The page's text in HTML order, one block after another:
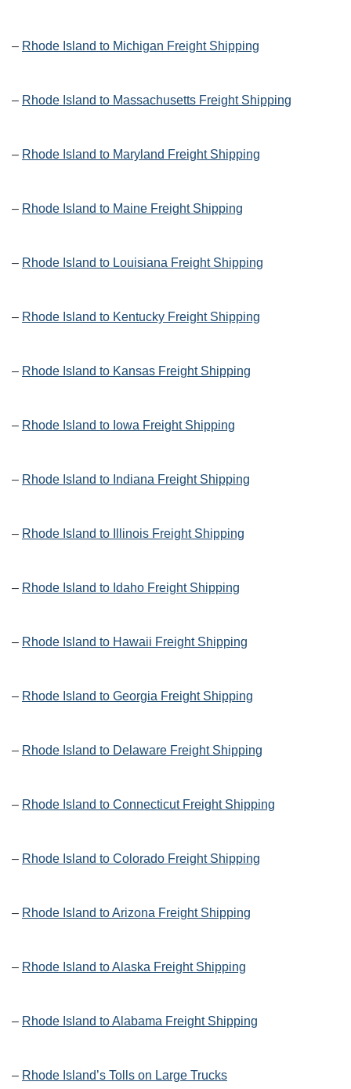
– Rhode Island to Michigan Freight Shipping
– Rhode Island to Massachusetts Freight Shipping
– Rhode Island to Maryland Freight Shipping
– Rhode Island to Maine Freight Shipping
– Rhode Island to Louisiana Freight Shipping
– Rhode Island to Kentucky Freight Shipping
– Rhode Island to Kansas Freight Shipping
– Rhode Island to Iowa Freight Shipping
– Rhode Island to Indiana Freight Shipping
– Rhode Island to Illinois Freight Shipping
– Rhode Island to Idaho Freight Shipping
– Rhode Island to Hawaii Freight Shipping
– Rhode Island to Georgia Freight Shipping
– Rhode Island to Delaware Freight Shipping
– Rhode Island to Connecticut Freight Shipping
– Rhode Island to Colorado Freight Shipping
– Rhode Island to Arizona Freight Shipping
– Rhode Island to Alaska Freight Shipping
– Rhode Island to Alabama Freight Shipping
– Rhode Island’s Tolls on Large Trucks